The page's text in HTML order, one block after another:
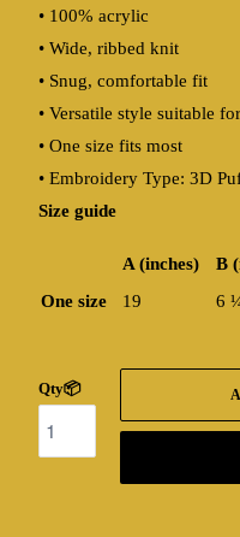
• 100% acrylic
• Wide, ribbed knit
• Snug, comfortable fit
• Versatile style suitable
• One size fits most
• Embroidery Type: 3D
Size guide
A (inches) B
One size
19 6
Qty📦